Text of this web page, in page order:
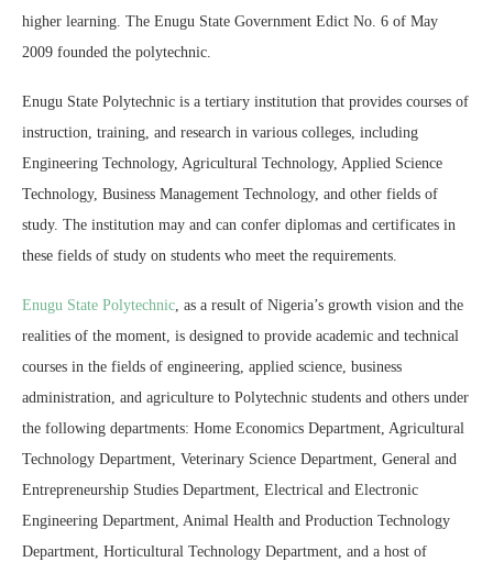
higher learning. The Enugu State Government Edict No. 6 of May
2009 founded the polytechnic.
Enugu State Polytechnic is a tertiary institution that provides courses of
instruction, training, and research in various colleges, including
Engineering Technology, Agricultural Technology, Applied Science
Technology, Business Management Technology, and other fields of
study. The institution may and can confer diplomas and certificates in
these fields of study on students who meet the requirements.
Enugu State Polytechnic, as a result of Nigeria’s growth vision and the
realities of the moment, is designed to provide academic and technical
courses in the fields of engineering, applied science, business
administration, and agriculture to Polytechnic students and others under
the following departments: Home Economics Department, Agricultural
Technology Department, Veterinary Science Department, General and
Entrepreneurship Studies Department, Electrical and Electronic
Engineering Department, Animal Health and Production Technology
Department, Horticultural Technology Department, and a host of